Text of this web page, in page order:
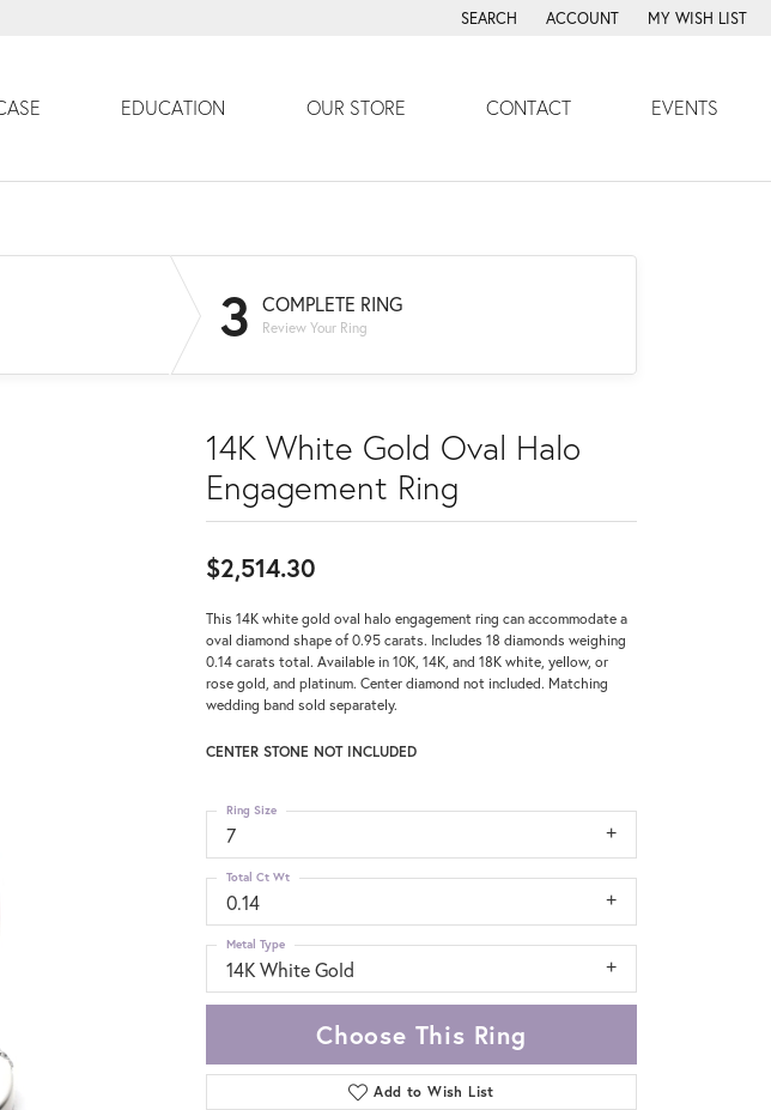
SEARCH
TOGGLE TOOLBAR SEARCH MENU
ACCOUNT
TOGGLE MY ACCOUNT MENU
MY WISH LIST
TOGGLE MY
EDUCATION OUR STORE CONTACT EVENTS
3 COMPLETE RING
Review Your Ring
14K White Gold Oval Halo
Engagement Ring
$2,514.30
This 14K white gold oval halo engagement ring can accommodate a
oval diamond shape of 0.95 carats. Includes 18 diamonds weighing
0.14 carats total. Available in 10K, 14K, and 18K white, yellow, or
rose gold, and platinum. Center diamond not included. Matching
wedding band sold separately.
CENTER STONE NOT INCLUDED
7
Ring Size
0.14
Total Ct Wt
14K White Gold
Metal Type
Choose This Ring
Add to Wish List